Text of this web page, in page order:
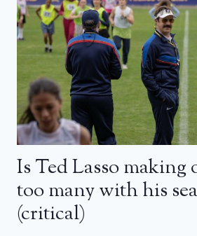
Is Ted Lasso making
too many with his
(critical)